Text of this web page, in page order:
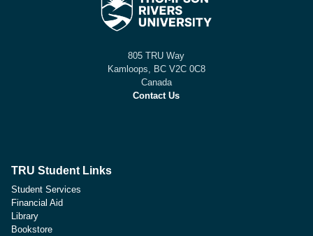
805 TRU Way
Kamloops, BC V2C 0C8
Canada
Contact Us
TRU Student Links
Student Services
Financial Aid
Library
Bookstore